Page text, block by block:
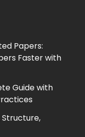
Papers:
Faster with
Guide with
Structure,